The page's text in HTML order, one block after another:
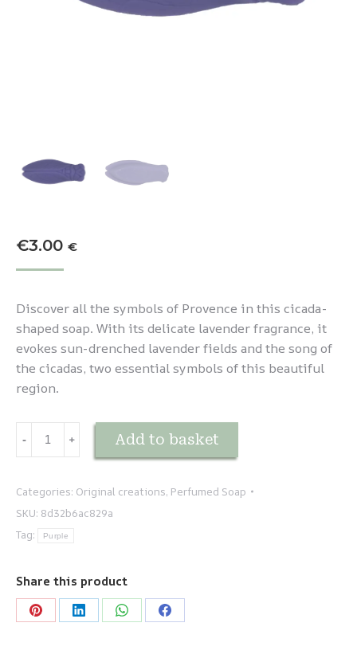
€3.00 €
Discover all the symbols of Provence in this cicada-
shaped soap. With its delicate lavender fragrance, it
evokes sun-drenched lavender fields and the song of
the cicadas, two essential symbols of this beautiful
region.
Savon
- ﹢ Add to basket
Categories: Original creations, Perfumed Soap
SKU: 8d32b6ac829a
Tag:
Purple
Share this product
Share Share Share Share